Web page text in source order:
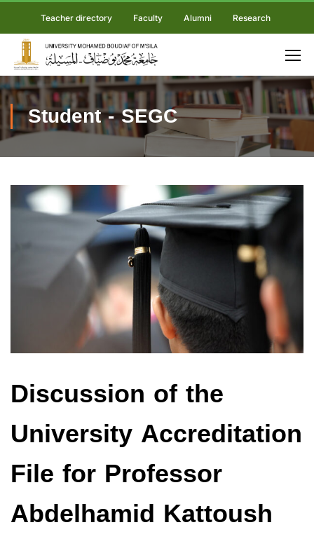
Teacher directory Faculty Alumni Research
Student - SEGC
Discussion of the
University Accreditation
File for Professor
Abdelhamid Kattoush